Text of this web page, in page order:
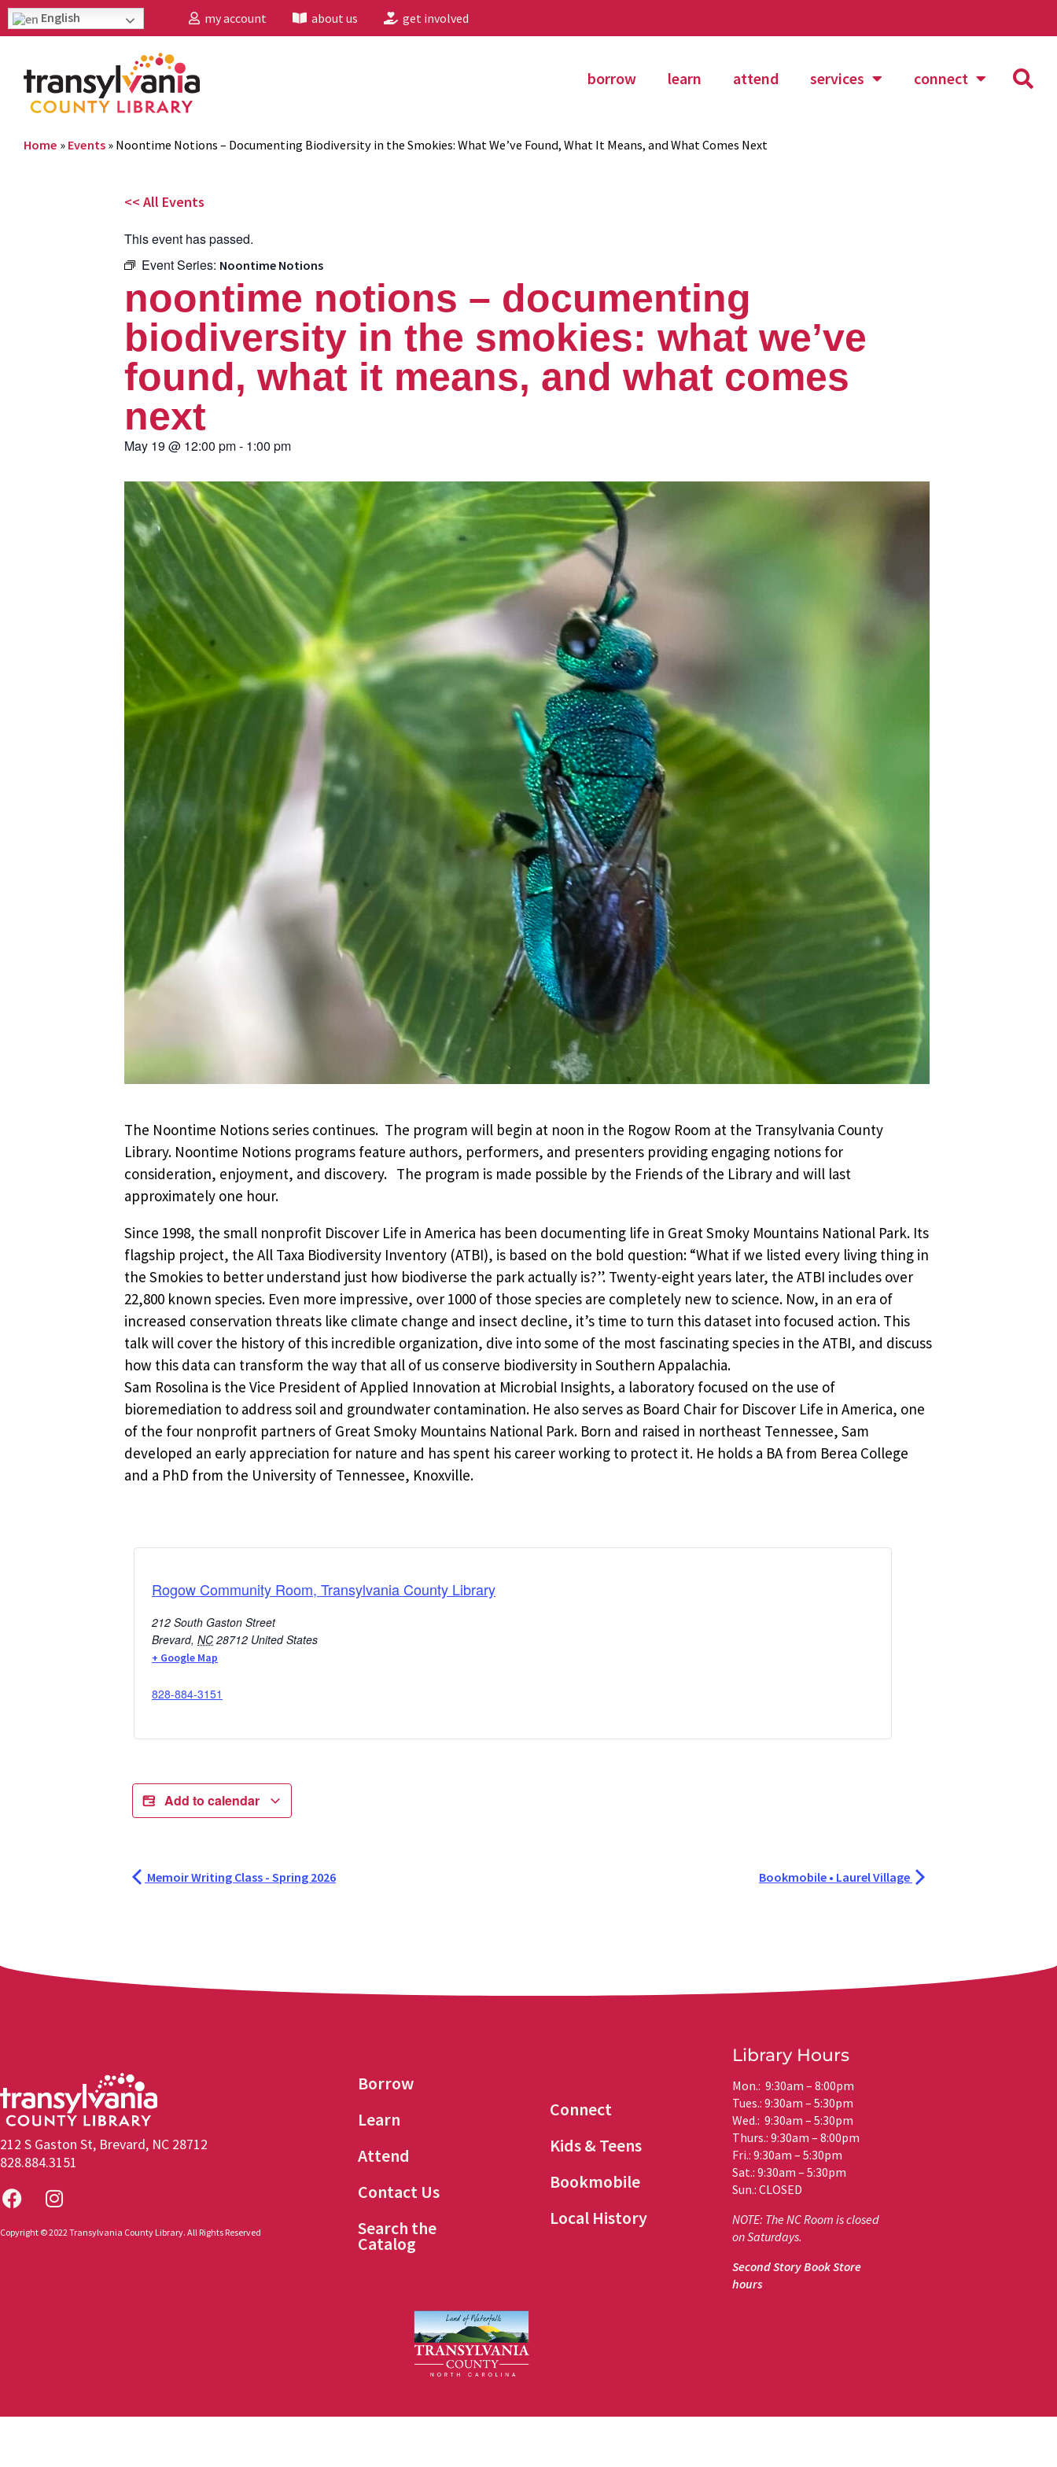
English my account about us get involved
borrow learn attend services connect
Home » Events » Noontime Notions – Documenting Biodiversity in the Smokies: What We’ve Found, What It Means, and What Comes Next
<< All Events
This event has passed.
Event Series: Noontime Notions
noontime notions – documenting
biodiversity in the smokies: what we’ve
found, what it means, and what comes
next
May 19 @ 12:00 pm- 1:00 pm
The Noontime Notions series continues. The program will begin at noon in the Rogow Room at the Transylvania County
Library. Noontime Notions programs feature authors, performers, and presenters providing engaging notions for
consideration, enjoyment, and discovery. The program is made possible by the Friends of the Library and will last
approximately one hour.
Since 1998, the small nonprofit Discover Life in America has been documenting life in Great Smoky Mountains National Park. Its
flagship project, the All Taxa Biodiversity Inventory (ATBI), is based on the bold question: “What if we listed every living thing in
the Smokies to better understand just how biodiverse the park actually is?”. Twenty-eight years later, the ATBI includes over
22,800 known species. Even more impressive, over 1000 of those species are completely new to science. Now, in an era of
increased conservation threats like climate change and insect decline, it’s time to turn this dataset into focused action. This
talk will cover the history of this incredible organization, dive into some of the most fascinating species in the ATBI, and discuss
how this data can transform the way that all of us conserve biodiversity in Southern Appalachia.
Sam Rosolina is the Vice President of Applied Innovation at Microbial Insights, a laboratory focused on the use of
bioremediation to address soil and groundwater contamination. He also serves as Board Chair for Discover Life in America, one
of the four nonprofit partners of Great Smoky Mountains National Park. Born and raised in northeast Tennessee, Sam
developed an early appreciation for nature and has spent his career working to protect it. He holds a BA from Berea College
and a PhD from the University of Tennessee, Knoxville.
Rogow Community Room, Transylvania County Library
212 South Gaston Street
Brevard, NC 28712 United States
+ Google Map
828-884-3151
Add to calendar
Memoir Writing Class - Spring 2026 Bookmobile • Laurel Village
212 S Gaston St, Brevard, NC 28712
828.884.3151
Copyright © 2022 Transylvania County Library. All Rights Reserved
Borrow
Learn
Attend
Contact Us
Search the
Catalog
Connect
Kids & Teens
Bookmobile
Local History
Library Hours
Mon.: 9:30am – 8:00pm
Tues.: 9:30am – 5:30pm
Wed.: 9:30am – 5:30pm
Thurs.: 9:30am – 8:00pm
Fri.: 9:30am – 5:30pm
Sat.: 9:30am – 5:30pm
Sun.: CLOSED
NOTE: The NC Room is closed
on Saturdays.
Second Story Book Store
hours